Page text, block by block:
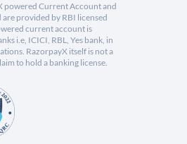
powered Current Account and
provided by RBI licensed
current account is
i.e, ICICI, RBL, Yes bank, in
RazorpayX itself is not a
to hold a banking license.